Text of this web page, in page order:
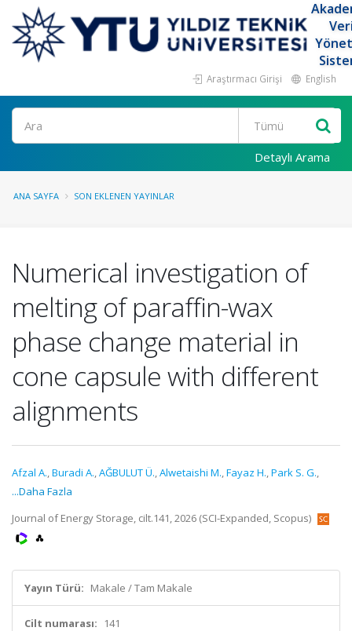
Araştırmacı Girişi English
Ara
Detaylı Arama
ANA SAYFA SON EKLENEN YAYINLAR
Numerical investigation of
melting of paraffin-wax
phase change material in
cone capsule with different
alignments
Afzal A.,Buradi A.,AĞBULUT Ü.,Alwetaishi M.,Fayaz H.,Park S. G.,
...Daha Fazla
Journal of Energy Storage, cilt.141, 2026 (SCI-Expanded, Scopus)
Yayın Türü: Makale / Tam Makale
Cilt numarası: 141